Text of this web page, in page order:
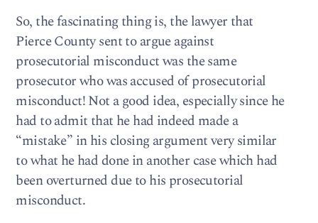
So, the fascinating thing is, the lawyer that
Pierce County sent to argue against
prosecutorial misconduct was the same
prosecutor who was accused of prosecutorial
misconduct! Not a good idea, especially since he
had to admit that he had indeed made a
“mistake” in his closing argument very similar
to what he had done in another case which had
been overturned due to his prosecutorial
misconduct.